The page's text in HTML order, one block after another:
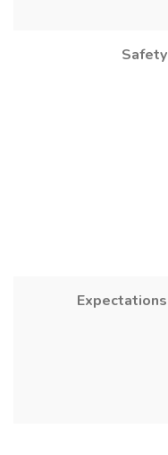
Safety
Expectations